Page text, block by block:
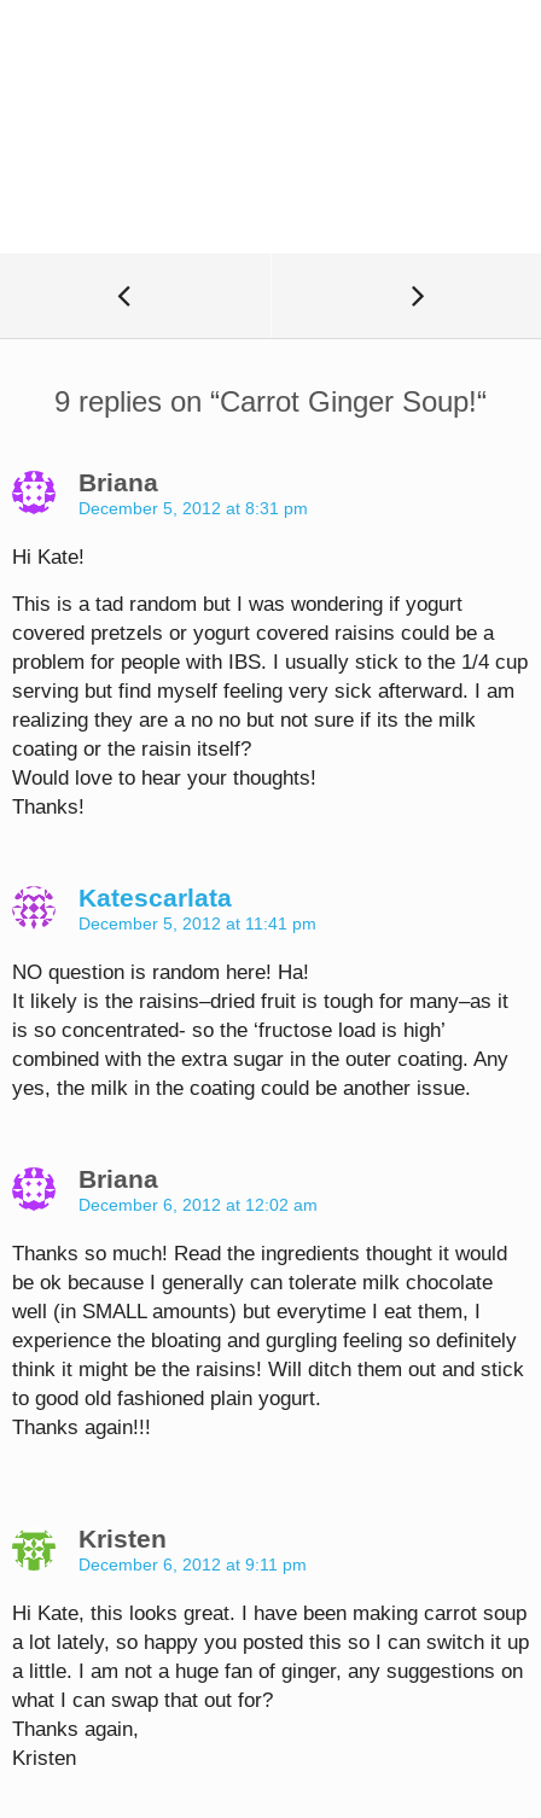
9 replies on “Carrot Ginger Soup!“
Briana
December 5, 2012 at 8:31 pm
Hi Kate!
This is a tad random but I was wondering if yogurt
covered pretzels or yogurt covered raisins could be a
problem for people with IBS. I usually stick to the 1/4 cup
serving but find myself feeling very sick afterward. I am
realizing they are a no no but not sure if its the milk
coating or the raisin itself?
Would love to hear your thoughts!
Thanks!
Katescarlata
December 5, 2012 at 11:41 pm
NO question is random here! Ha!
It likely is the raisins–dried fruit is tough for many–as it
is so concentrated- so the ‘fructose load is high’
combined with the extra sugar in the outer coating. Any
yes, the milk in the coating could be another issue.
Briana
December 6, 2012 at 12:02 am
Thanks so much! Read the ingredients thought it would
be ok because I generally can tolerate milk chocolate
well (in SMALL amounts) but everytime I eat them, I
experience the bloating and gurgling feeling so definitely
think it might be the raisins! Will ditch them out and stick
to good old fashioned plain yogurt.
Thanks again!!!
Kristen
December 6, 2012 at 9:11 pm
Hi Kate, this looks great. I have been making carrot soup
a lot lately, so happy you posted this so I can switch it up
a little. I am not a huge fan of ginger, any suggestions on
what I can swap that out for?
Thanks again,
Kristen